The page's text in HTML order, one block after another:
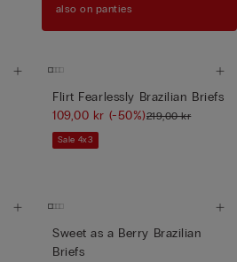
also on panties
Flirt Fearlessly Brazilian Briefs
109,00 kr (-50%)219,00 kr
Sale 4x3
Sweet as a Berry Brazilian
Briefs